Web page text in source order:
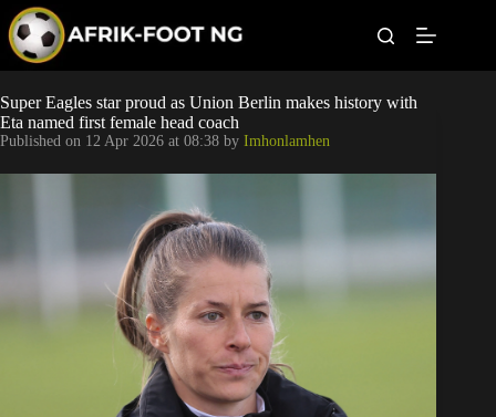
p
o
c
o
Leagues
Football News
Popular Articles
Betting
Super Eagles star proud as Union Berlin makes history with
Eta named first female head coach
Published on 12 Apr 2026 at 08:38 by Imhonlamhen